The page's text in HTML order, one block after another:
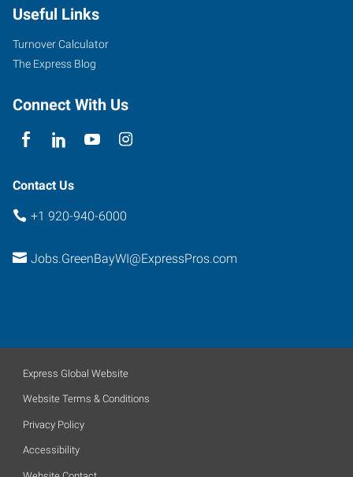
Heights
Lane
Green
Wisconsin
Useful Links
Turnover Calculator
The Express Blog
Connect With Us
Contact Us
+1 920-940-6000
Jobs.GreenBayWI@ExpressPros.com
Express Global Website
Website Terms & Conditions
Privacy Policy
Accessibility